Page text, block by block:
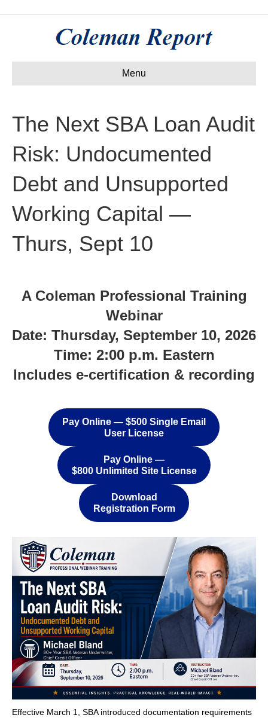
Menu
The Next SBA Loan Audit
Risk: Undocumented
Debt and Unsupported
Working Capital —
Thurs, Sept 10
A Coleman Professional Training
Webinar
Date: Thursday, September 10, 2026
Time: 2:00 p.m. Eastern
Includes e-certification & recording
Pay Online — $500 Single Email
User License
Pay Online —
$800 Unlimited Site License
Download
Registration Form
Effective March 1, SBA introduced documentation requirements